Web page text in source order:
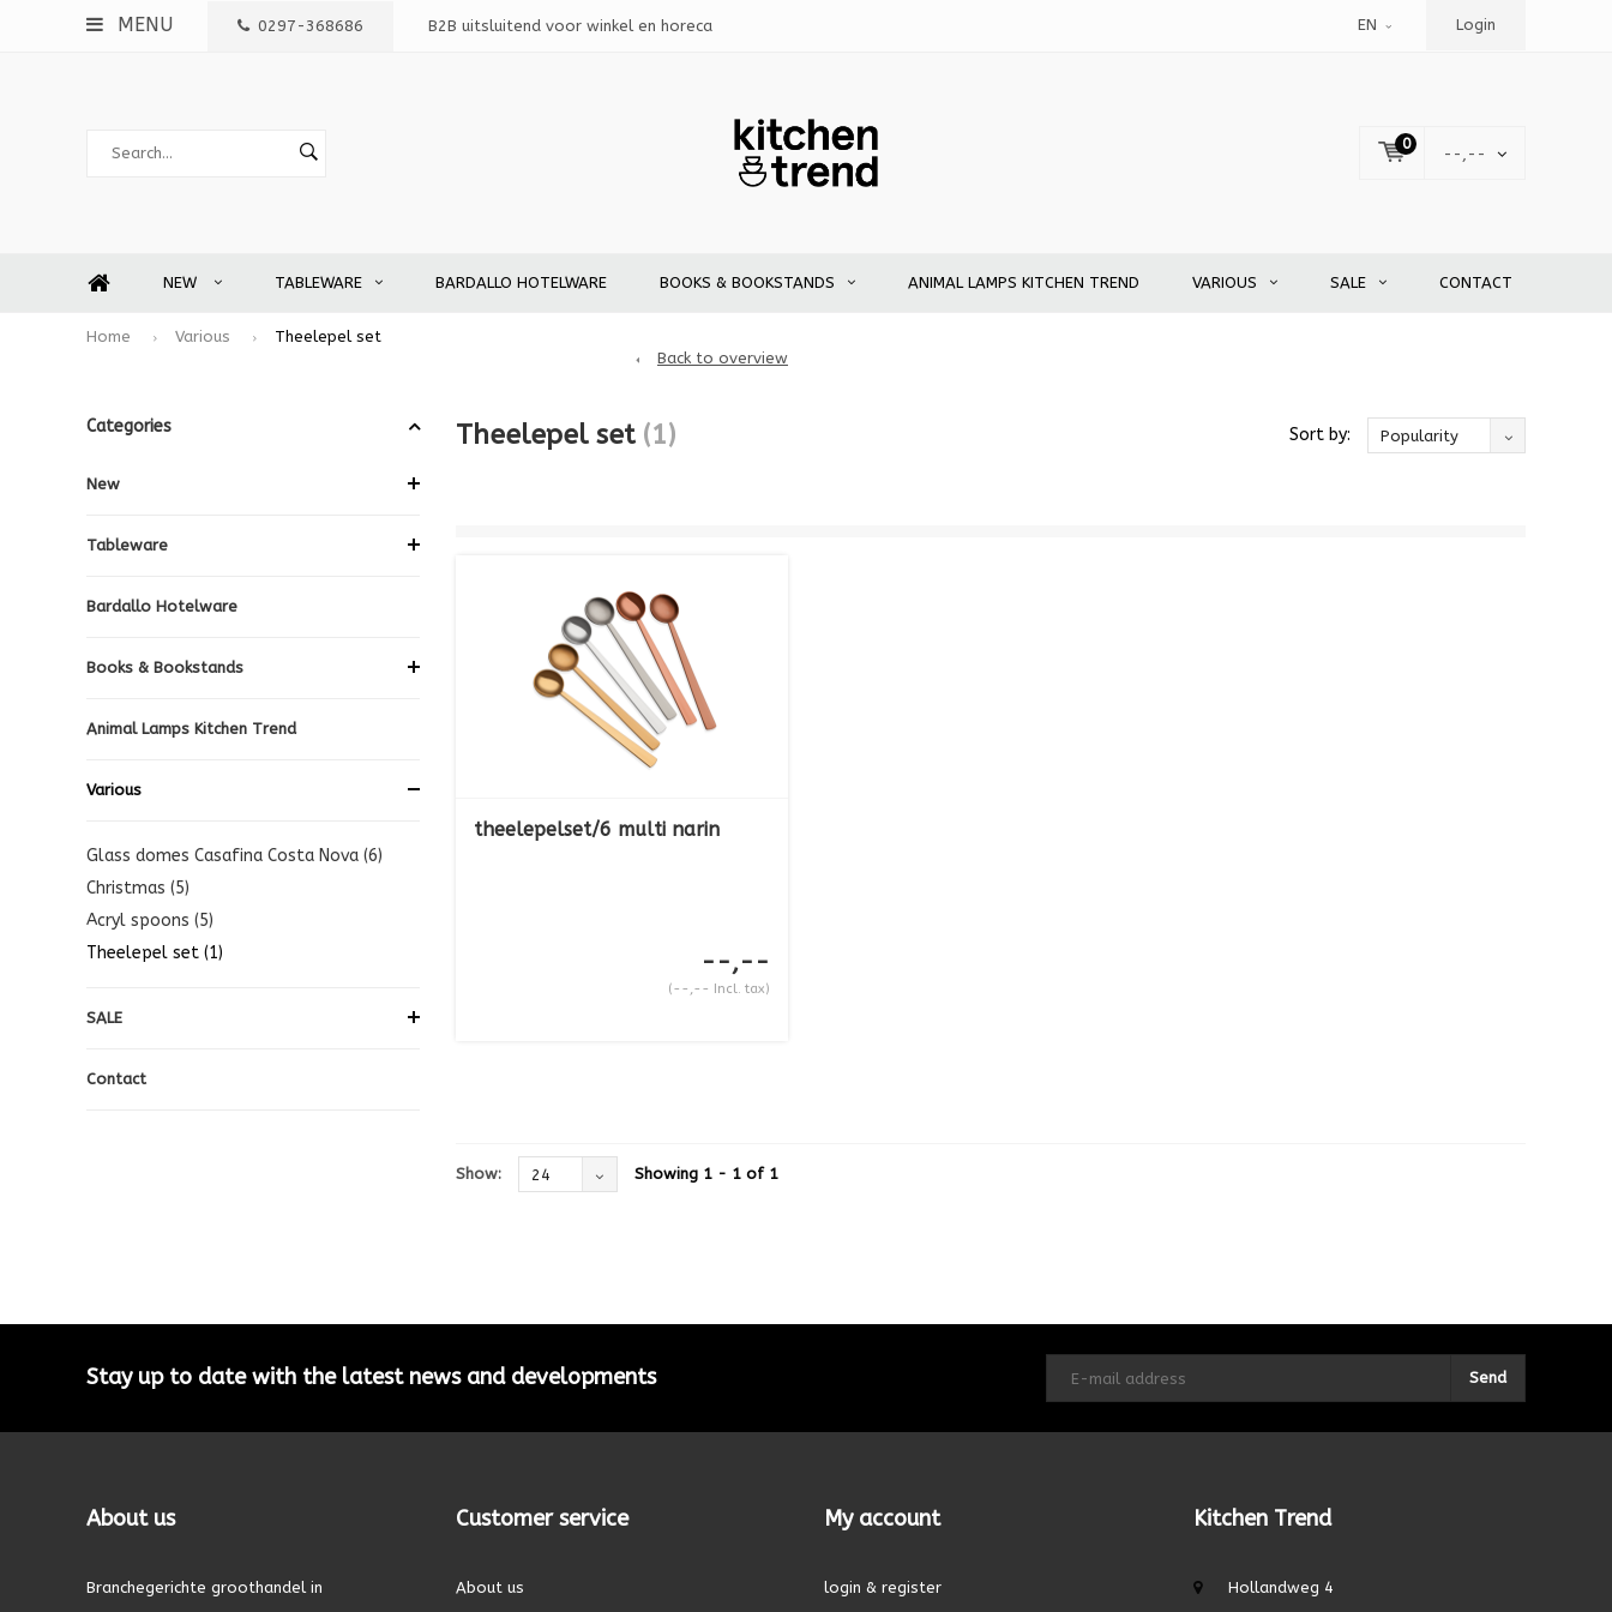
MENU 0297-368686 B2B uitsluitend voor winkel en horeca EN Login
0
--,--
NEW TABLEWARE BARDALLO HOTELWARE BOOKS & BOOKSTANDS ANIMAL LAMPS KITCHEN TREND VARIOUS SALE CONTACT
Home Various
Theelepel set
Back to overview
Categories
New
Tableware
Bardallo Hotelware
Books & Bookstands
Animal Lamps Kitchen Trend
Various
Glass domes Casafina Costa Nova (6)
Christmas (5)
Acryl spoons (5)
Theelepel set (1)
SALE
Contact
Theelepel set (1) Sort by: Popularity
theelepelset/6 multi narin
--,--
(--,-- Incl. tax)
Show: 24 Showing 1 - 1 of 1
Stay up to date with the latest news and developments Send
About us
Branchegerichte groothandel in
Customer service
About us
My account
login & register
Kitchen Trend
Hollandweg 4